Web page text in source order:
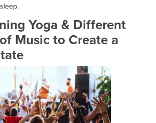
Yoga & Different
Music to Create a